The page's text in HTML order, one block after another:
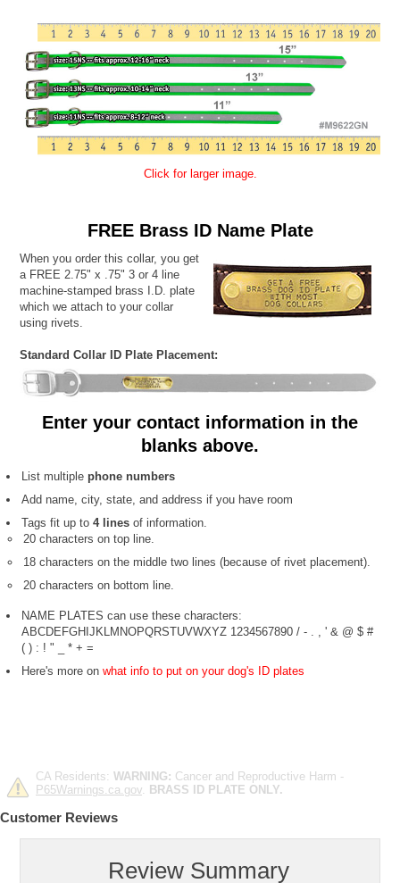
Click for larger image.
FREE Brass ID Name Plate
When you order this collar, you get
a FREE 2.75" x .75" 3 or 4 line
machine-stamped brass I.D. plate
which we attach to your collar
using rivets.
Standard Collar ID Plate Placement:
Enter your contact information in the
blanks above.
List multiple phone numbers
Add name, city, state, and address if you have room
Tags fit up to4 lines of information.
20 characters on top line.
18 characters on the middle two lines (because of rivet placement).
20 characters on bottom line.
NAME PLATES can use these characters:
ABCDEFGHIJKLMNOPQRSTUVWXYZ 1234567890 / - . , ' & @ $ #
( ) : ! " _ * + =
Here's more onwhat info to put on your dog's ID plates
CA Residents: WARNING: Cancer and Reproductive Harm -
P65Warnings.ca.gov BRASS ID PLATE ONLY.
Customer Reviews
Review Summary